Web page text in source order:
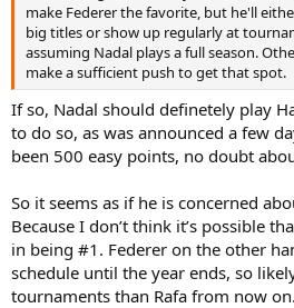
make Federer the favorite, but he'll
big titles or show up regularly at
assuming Nadal plays a full season.
make a sufficient push to get that spot.
If so, Nadal should definetely play
to do so, as was announced a few
been 500 easy points, no doubt
So it seems as if he is concerned
Because I don’t think it’s possible
in being #1. Federer on the other
schedule until the year ends, so
tournaments than Rafa from now on.